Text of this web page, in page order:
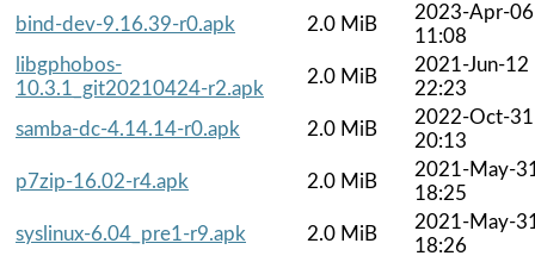
bind-dev-9.16.39-r0.apk
2.0 MiB
2023-Apr-06
11:08
libgphobos-
10.3.1_git20210424-r2.apk
2.0 MiB
2021-Jun-12
22:23
samba-dc-4.14.14-r0.apk
2.0 MiB
2022-Oct-31
20:13
p7zip-16.02-r4.apk
2.0 MiB
2021-May-
18:25
syslinux-6.04_pre1-r9.apk
2.0 MiB
2021-May-
18:26